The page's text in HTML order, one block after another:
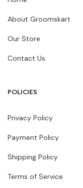
About Groomskart
Our Store
Contact Us
POLICIES
Privacy Policy
Payment Policy
Shipping Policy
Terms of Service